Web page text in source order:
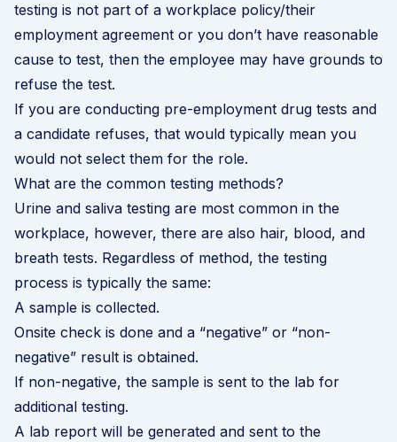
testing is not part of a workplace policy/their
employment agreement or you don’t have reasonable
cause to test, then the employee may have grounds to
refuse the test.
If you are conducting pre-employment drug tests and
a candidate refuses, that would typically mean you
would not select them for the role.
What are the common testing methods?
Urine and saliva testing are most common in the
workplace, however, there are also hair, blood, and
breath tests. Regardless of method, the testing
process is typically the same:
A sample is collected.
Onsite check is done and a “negative” or “non-
negative” result is obtained.
If non-negative, the sample is sent to the lab for
additional testing.
A lab report will be generated and sent to the